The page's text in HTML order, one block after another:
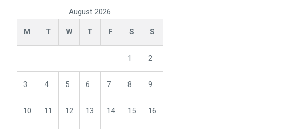
August 2026
M T W T F S S
1 2
3 4 5 6 7 8 9
10 11 12 13 14 15 16